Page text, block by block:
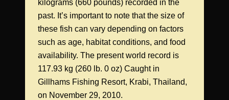
kilograms (660 pounds) recorded in the
past. It’s important to note that the size of
these fish can vary depending on factors
such as age, habitat conditions, and food
availability. The present world record is
117.93 kg (260 lb. 0 oz) Caught in
Gillhams Fishing Resort, Krabi, Thailand,
on November 29, 2010.